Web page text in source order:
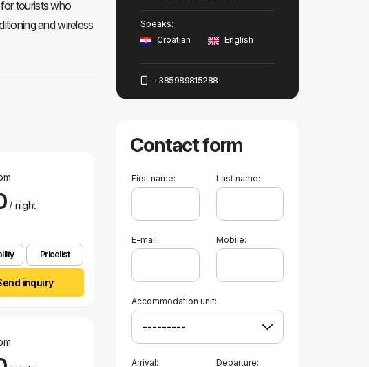
tourists who
and wireless
/ night
Pricelist
inquiry
Speaks:
Croatian
English
+385989815288
Contact form
First name: Last name:
E-mail: Mobile:
Accommodation unit:
Arrival: Departure: